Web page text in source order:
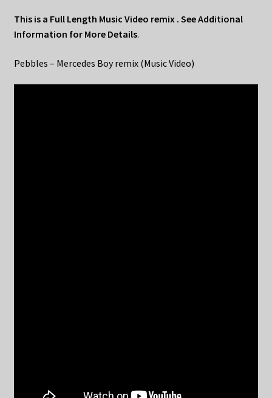
This is a Full Length Music Video remix . See Additional
Information for More Details.
Pebbles – Mercedes Boy remix (Music Video)